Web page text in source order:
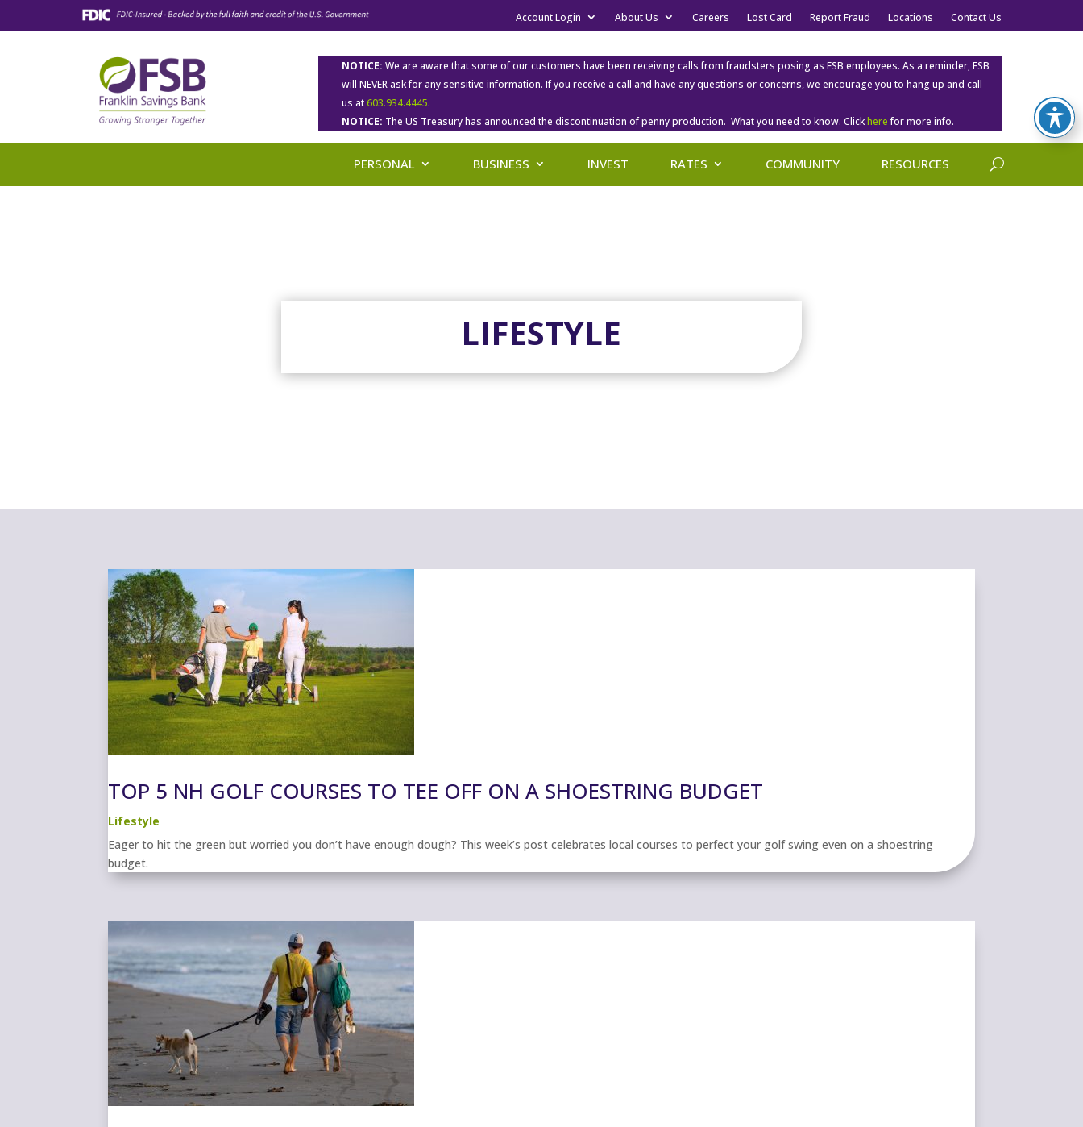
Account Login About Us Careers Lost Card Report Fraud Locations Contact Us
NOTICE: We are aware that some of our customers have been receiving calls from fraudsters posing as FSB employees. As a reminder, FSB
will NEVER ask for any sensitive information. If you receive a call and have any questions or concerns, we encourage you to hang up and call
us at603.934.4445.
NOTICE: The US Treasury has announced the discontinuation of penny production. What you need to know. Clickhere for more info.
PERSONAL BUSINESS INVEST RATES COMMUNITY RESOURCES
LIFESTYLE
TOP 5 NH GOLF COURSES TO TEE OFF ON A SHOESTRING BUDGET
Lifestyle
Eager to hit the green but worried you don’t have enough dough? This week’s post celebrates local courses to perfect your golf swing even on a shoestring
budget.